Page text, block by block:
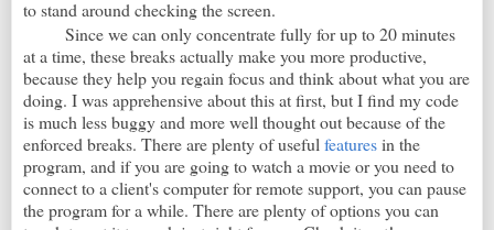
to stand around checking the screen.
Since we can only concentrate fully for up to 20 minutes
at a time, these breaks actually make you more productive,
because they help you regain focus and think about what you are
doing. I was apprehensive about this at first, but I find my code
is much less buggy and more well thought out because of the
enforced breaks. There are plenty of usefulfeaturesin the
program, and if you are going to watch a movie or you need to
connect to a client's computer for remote support, you can pause
the program for a while. There are plenty of options you can